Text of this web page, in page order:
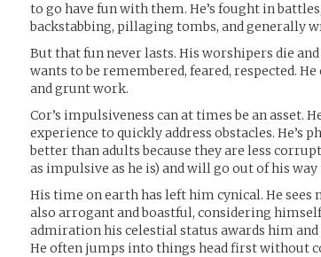
to go have fun with them. He’s fought in
backstabbing, pillaging tombs, and generally
But that fun never lasts. His worshipers die
wants to be remembered, feared, respected.
and grunt work.
Cor’s impulsiveness can at times be an asset.
experience to quickly address obstacles. He’s
better than adults because they are less
as impulsive as he is) and will go out of his
His time on earth has left him cynical. He sees
also arrogant and boastful, considering
admiration his celestial status awards him
He often jumps into things head first without